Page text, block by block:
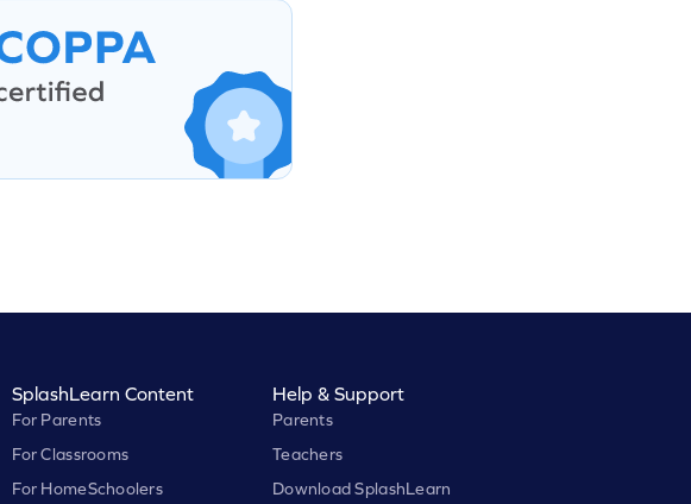
SplashLearn Content
For Parents
For Classrooms
For HomeSchoolers
Help & Support
Parents
Teachers
Download SplashLearn